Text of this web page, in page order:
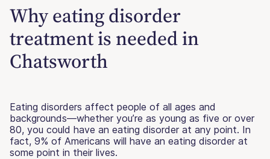
Why eating disorder
treatment is needed in
Chatsworth
Eating disorders affect people of all ages and
backgrounds—whether you’re as young as five or over
80, you could have an eating disorder at any point. In
fact, 9% of Americans will have an eating disorder at
some point in their lives.